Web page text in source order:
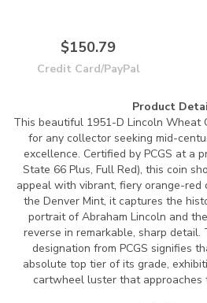
$150.79
Credit Card/PayPal
Product
This beautiful 1951-D Lincoln Wheat
for any collector seeking mid-
excellence. Certified by PCGS at a
State 66 Plus, Full Red), this coin
appeal with vibrant, fiery orange-red
the Denver Mint, it captures the
portrait of Abraham Lincoln and
reverse in remarkable, sharp detail.
designation from PCGS signifies
absolute top tier of its grade,
cartwheel luster that approaches